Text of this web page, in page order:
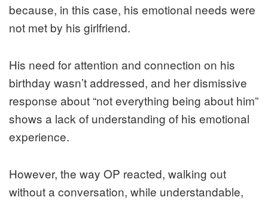
because, in this case, his emotional needs were
not met by his girlfriend.
His need for attention and connection on his
birthday wasn’t addressed, and her dismissive
response about “not everything being about him”
shows a lack of understanding of his emotional
experience.
However, the way OP reacted, walking out
without a conversation, while understandable,